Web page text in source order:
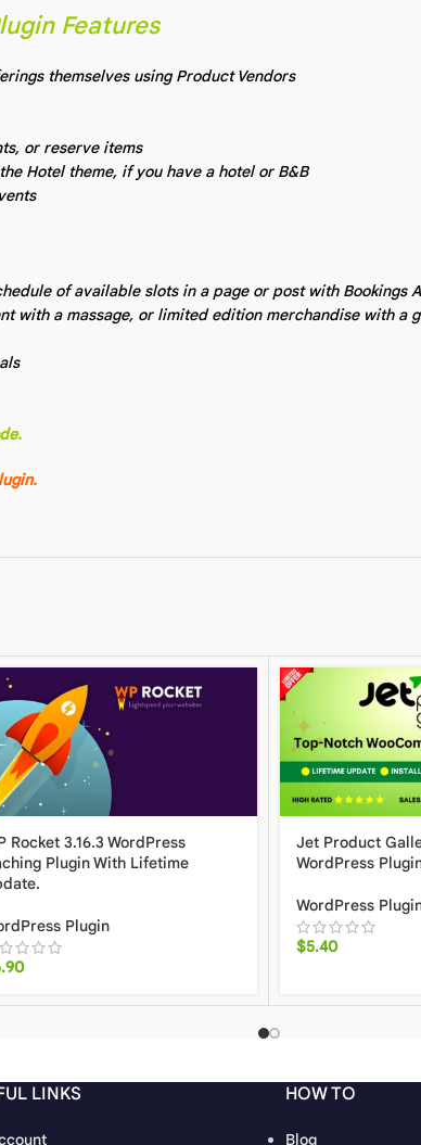
Features
themselves using Product Vendors
or reserve items
Hotel theme, if you have a hotel or B&B
of available slots in a page or post with Bookings
with a massage, or limited edition merchandise with a
Rocket 3.16.3 WordPress
Plugin With Lifetime
Plugin
Jet Product
WordPress
WordPress
$5.40
LINKS HOW TO
Blog